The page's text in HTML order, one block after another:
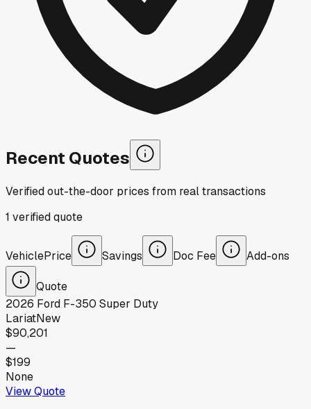
Recent Quotes
Verified out-the-door prices from real transactions
1 verifiedquote
VehiclePrice Savings Doc Fee Add-ons
Quote
2026 Ford F-350 Super Duty
LariatNew
$90,201
—
$199
None
View Quote